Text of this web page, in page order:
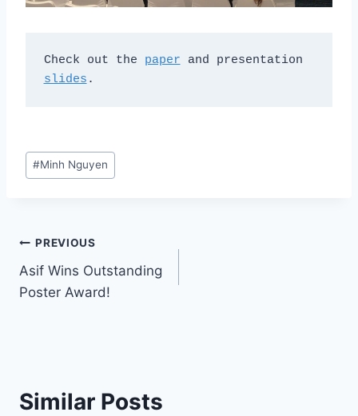
Check out the paper
slides .
Post
Tags:
#Minh Nguyen
Post
navigation
PREVIOUS
Asif Wins Outstanding
Poster Award!
Similar Posts